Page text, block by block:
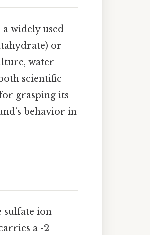
widely used
or
water
scientific
grasping its
behavior in
sulfate ion
a -2